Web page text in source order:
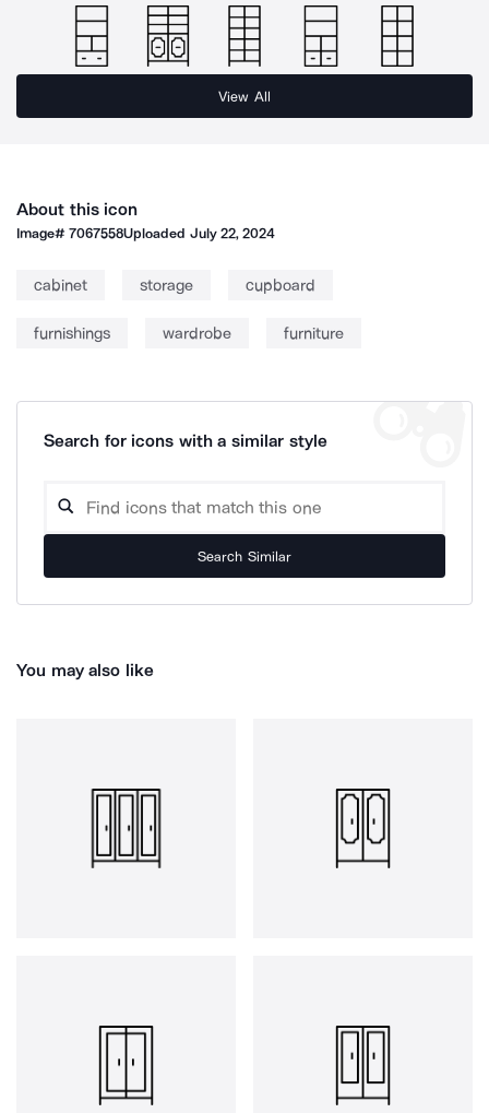
View All
About this icon
Image#7067558Uploaded July 22, 2024
cabinet storage cupboard
furnishings wardrobe furniture
Search for icons with a similar style
Search Similar
You may also like